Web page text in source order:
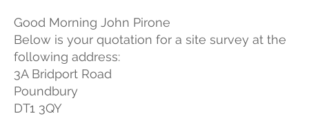
Good Morning John Pirone
Below is your quotation for a site survey at the
following address:
3A Bridport Road
Poundbury
DT1 3QY